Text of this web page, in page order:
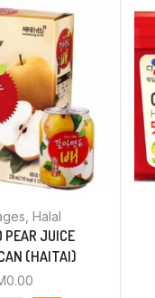
, Halal
PEAR JUICE
(HAITAI)
0.00